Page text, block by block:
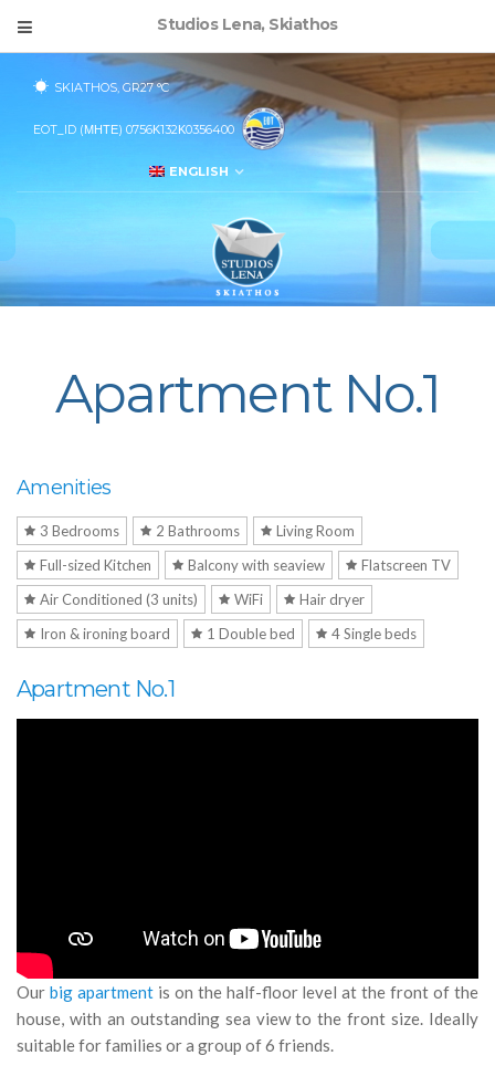
Studios Lena, Skiathos
SKIATHOS, GR27°C
EOT_ID (ΜΗΤΕ) 0756Κ132Κ0356400
ENGLISH
Apartment No.1
Amenities
3 Bedrooms 2 Bathrooms
Living Room
Full-sized Kitchen
Balcony with seaview
Flatscreen TV
Air Conditioned (3 units)
WiFi
Hair dryer
Iron & ironing board
1 Double bed 4 Single beds
Apartment No.1
Our big apartmentis on the half-floor level at the front of the
house, with an outstanding sea view to the front size. Ideally
suitable for families or a group of 6 friends.